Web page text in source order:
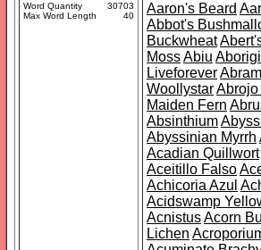
Word Quantity
30703
Max Word Length
40 Aaron's Beard
Abbot's
Buckwheat
MossAbiu
Liveforever
Woollystar
Maiden Fern
Absinthium
Abyssinian Myrrh
Acadian Quillwort
Aceitillo Falso
Achicoria Azul
Acidswamp
AcnistusAcorn
Lichen